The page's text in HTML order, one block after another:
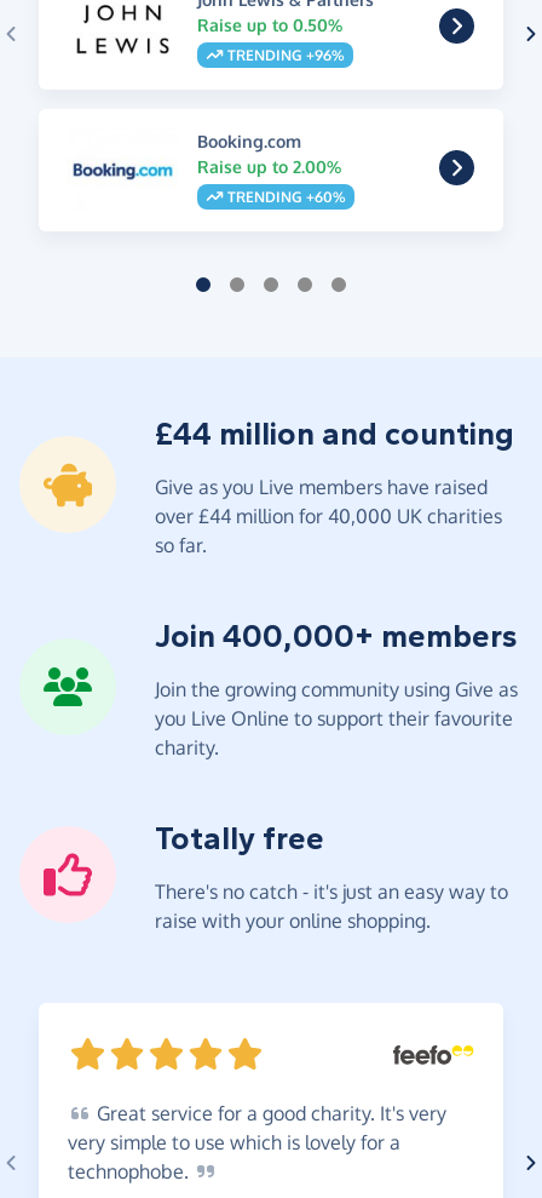
Raise up to 0.50%
TRENDING +96%
Booking.com
Raise up to 2.00%
TRENDING +60%
£44 million and counting
Give as you Live members have raised
over £44 million for 40,000 UK charities
so far.
Join 400,000+ members
Join the growing community using Give as
you Live Online to support their favourite
charity.
Totally free
There's no catch - it's just an easy way to
raise with your online shopping.
Great service for a good charity. It's very
very simple to use which is lovely for a
technophobe.